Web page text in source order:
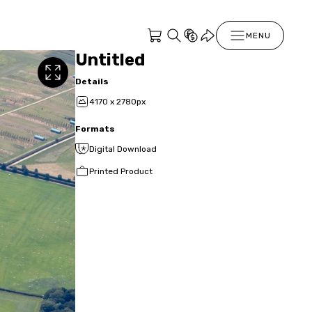
MENU
Untitled
Details
4170 x 2780px
Formats
Digital Download
Printed Product